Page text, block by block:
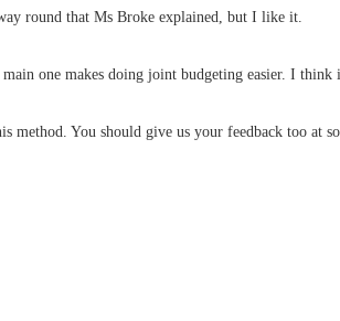
round that Ms Broke explained, but I like it.
one makes doing joint budgeting easier. I
method. You should give us your feedback too at